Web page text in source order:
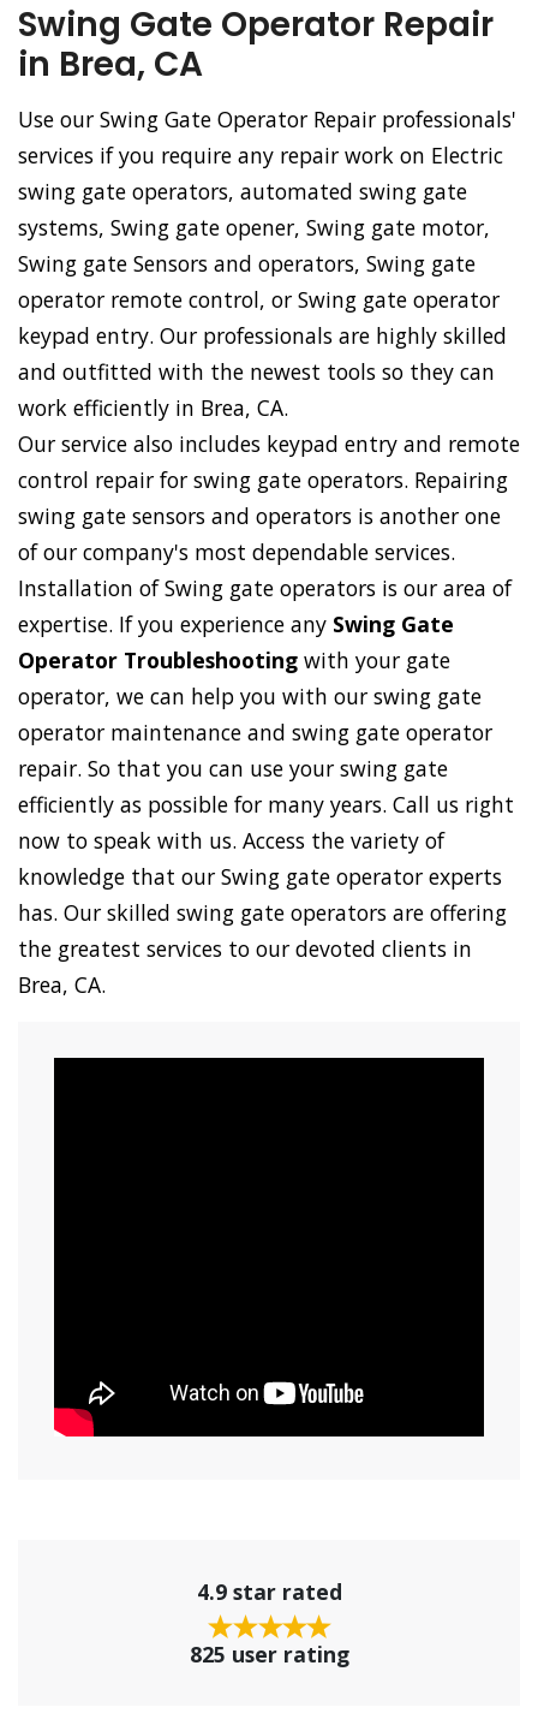
Swing Gate Operator Repair
in Brea, CA
Use our Swing Gate Operator Repair professionals'
services if you require any repair work on Electric
swing gate operators, automated swing gate
systems, Swing gate opener, Swing gate motor,
Swing gate Sensors and operators, Swing gate
operator remote control, or Swing gate operator
keypad entry. Our professionals are highly skilled
and outfitted with the newest tools so they can
work efficiently in Brea, CA.
Our service also includes keypad entry and remote
control repair for swing gate operators. Repairing
swing gate sensors and operators is another one
of our company's most dependable services.
Installation of Swing gate operators is our area of
expertise. If you experience any Swing Gate
Operator Troubleshooting with your gate
operator, we can help you with our swing gate
operator maintenance and swing gate operator
repair. So that you can use your swing gate
efficiently as possible for many years. Call us right
now to speak with us. Access the variety of
knowledge that our Swing gate operator experts
has. Our skilled swing gate operators are offering
the greatest services to our devoted clients in
Brea, CA.
4.9 star rated
825 user rating